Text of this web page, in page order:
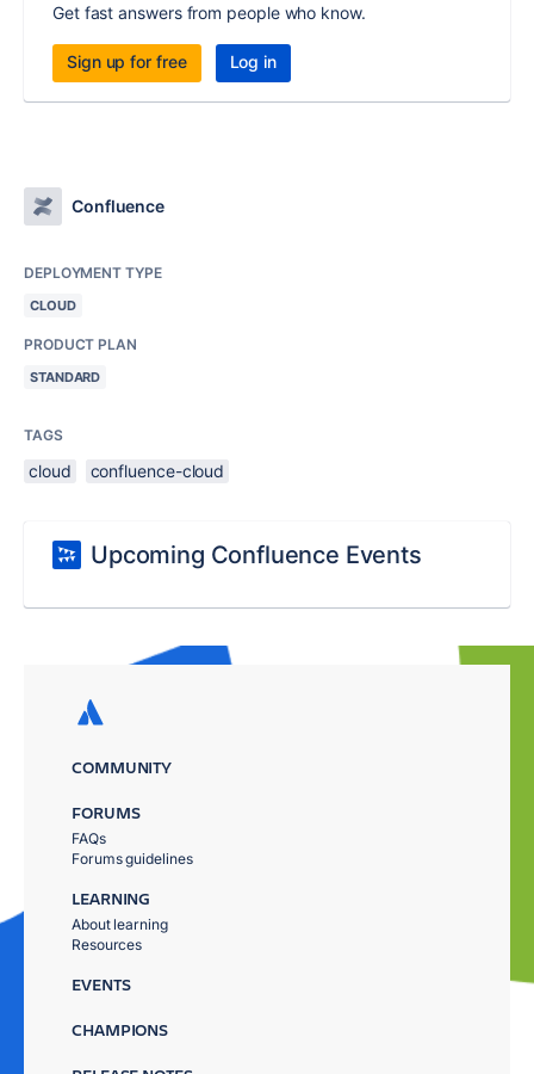
Get fast answers from people who know.
Sign up for free Log in
Confluence
DEPLOYMENT TYPE
CLOUD
PRODUCT PLAN
STANDARD
TAGS
cloud confluence-cloud
Upcoming Confluence Events
COMMUNITY
FORUMS
FAQs
Forums guidelines
LEARNING
About learning
Resources
EVENTS
CHAMPIONS